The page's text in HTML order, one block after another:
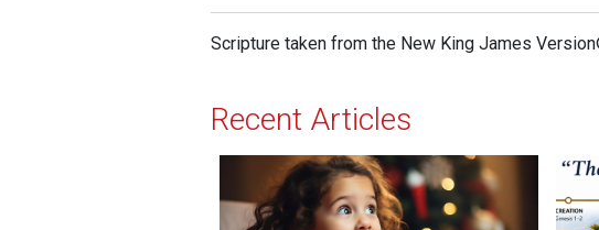
Scripture taken from the New King James
Recent Articles
Acceptance and Delight! Part